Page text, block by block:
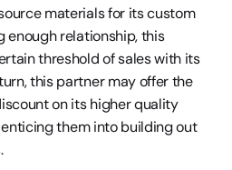
materials for its custom
enough relationship, this
threshold of sales with its
this partner may offer the
on its higher quality
them into building out